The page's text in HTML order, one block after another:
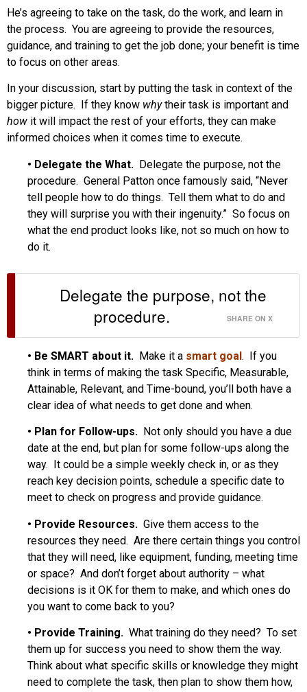
He’s agreeing to take on the task, do the work, and learn in
the process. You are agreeing to provide the resources,
guidance, and training to get the job done; your benefit is time
to focus on other areas.
In your discussion, start by putting the task in context of the
bigger picture. If they know whytheir task is important and
how it will impact the rest of your efforts, they can make
informed choices when it comes time to execute.
• Delegate the What. Delegate the purpose, not the
procedure. General Patton once famously said, “Never
tell people how to do things. Tell them what to do and
they will surprise you with their ingenuity.” So focus on
what the end product looks like, not so much on how to
do it.
Delegate the purpose, not the
procedure.
SHARE ON X
• Be SMART about it. Make it a smart goal. If you
think in terms of making the task Specific, Measurable,
Attainable, Relevant, and Time-bound, you’ll both have a
clear idea of what needs to get done and when.
• Plan for Follow-ups. Not only should you have a due
date at the end, but plan for some follow-ups along the
way. It could be a simple weekly check in, or as they
reach key decision points, schedule a specific date to
meet to check on progress and provide guidance.
• Provide Resources. Give them access to the
resources they need. Are there certain things you control
that they will need, like equipment, funding, meeting time
or space? And don’t forget about authority – what
decisions is it OK for them to make, and which ones do
you want to come back to you?
• Provide Training. What training do they need? To set
them up for success you need to show them the way.
Think about what specific skills or knowledge they might
need to complete the task, then plan to show them how,